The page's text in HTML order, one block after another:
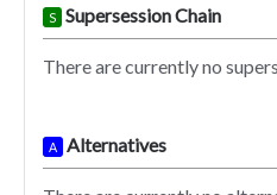
S Supersession Chain
There are currently no
A Alternatives